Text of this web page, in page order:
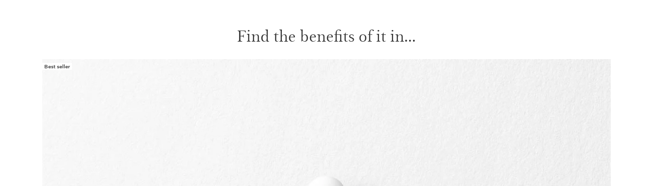
Find the benefits of it in...
Best seller